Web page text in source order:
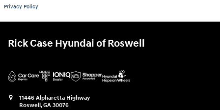
Privacy Policy
Rick Case Hyundai of Roswell
11446 Alpharetta Highway
Roswell,GA 30076